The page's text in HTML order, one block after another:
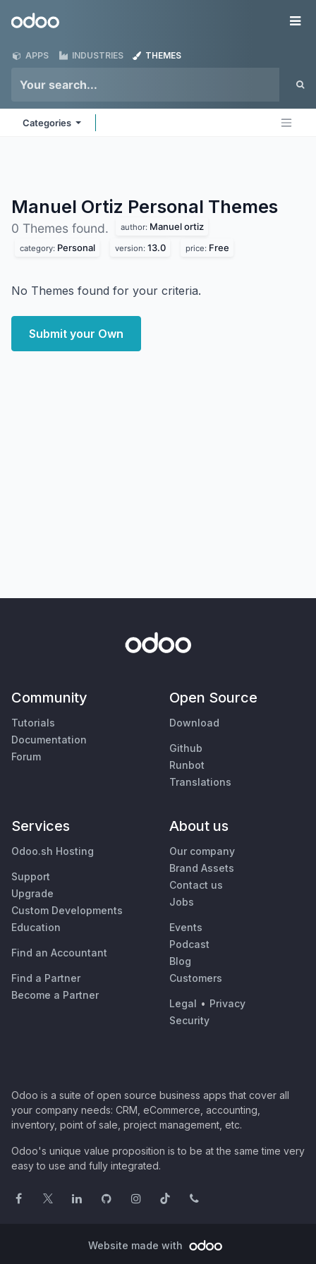
Odoo
APPS INDUSTRIES THEMES
Categories
Manuel Ortiz Personal Themes
0 Themes found. author: Manuel ortiz
category: Personal version: 13.0 price: Free
No Themes found for your criteria.
Submit your Own
Community
Tutorials
Documentation
Forum
Open Source
Download
Github
Runbot
Translations
Services
Odoo.sh Hosting
Support
Upgrade
Custom Developments
Education
Find an Accountant
Find a Partner
Become a Partner
About us
Our company
Brand Assets
Contact us
Jobs
Events
Podcast
Blog
Customers
Legal • Privacy
Security
Odoo is a suite of open source business apps that cover all
your company needs: CRM, eCommerce, accounting,
inventory, point of sale, project management, etc.
Odoo's unique value proposition is to be at the same time very
easy to use and fully integrated.
Website made with